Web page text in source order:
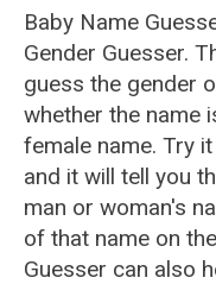
Baby Name
Gender Guesser.
guess the gender
whether the name
female name. Try
and it will tell you
man or woman's
of that name on
Guesser can also